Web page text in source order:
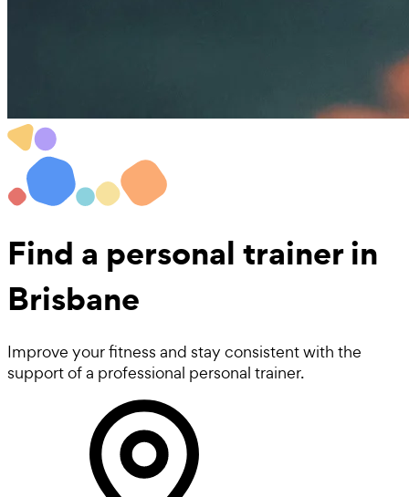
Find a personal trainer in
Brisbane
Improve your fitness and stay consistent with the
support of a professional personal trainer.